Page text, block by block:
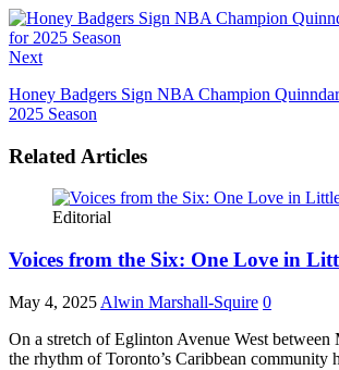
Next
Honey Badgers Sign NBA Champion
2025 Season
Related Articles
Editorial
Voices from the Six: One Love in
May 4, 2025 Alwin Marshall-Squire 0
On a stretch of Eglinton Avenue West between
the rhythm of Toronto’s Caribbean community